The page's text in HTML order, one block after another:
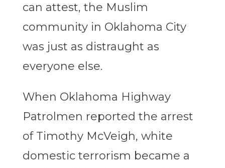
can attest, the Muslim
community in Oklahoma City
was just as distraught as
everyone else.
When Oklahoma Highway
Patrolmen reported the arrest
of Timothy McVeigh, white
domestic terrorism became a